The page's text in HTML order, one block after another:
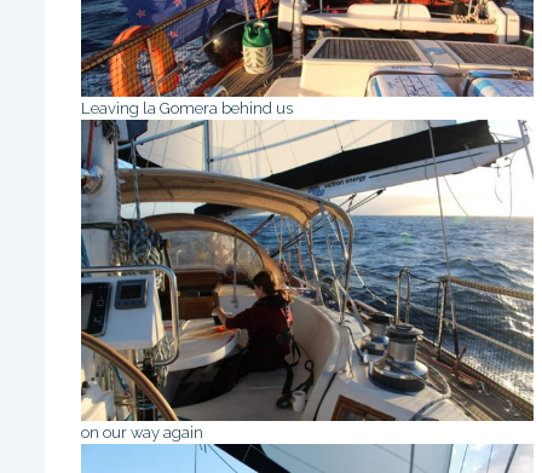
Leaving la Gomera behind us
on our way again